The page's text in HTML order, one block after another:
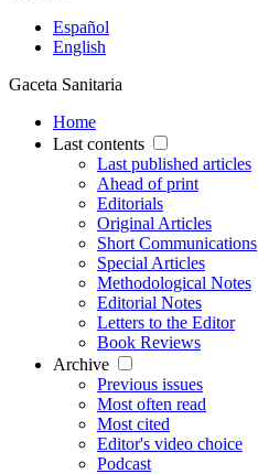
Español
English
Gaceta Sanitaria
Home
Last contents
Last published articles
Ahead of print
Editorials
Original Articles
Short Communications
Special Articles
Methodological Notes
Editorial Notes
Letters to the Editor
Book Reviews
Archive
Previous issues
Most often read
Most cited
Editor's video choice
Podcast